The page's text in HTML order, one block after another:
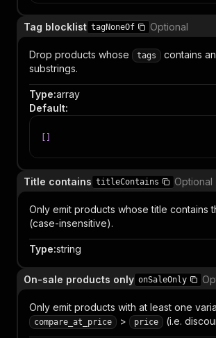
Tag blocklist tagNoneOf Optional
Drop products whose tags
contains
substrings.
Type:array
Default:
Title contains titleContains Optional
Only emit products whose title contains
(case-insensitive).
Type:string
On-sale products only onSaleOnly
Only emit products with at least one
compare_at_price > price (i.e.